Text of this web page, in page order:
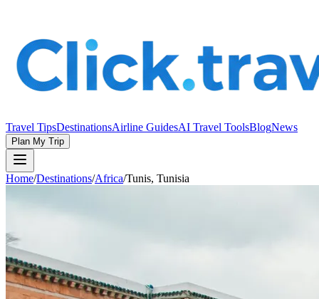
Travel TipsDestinationsAirline GuidesAI Travel ToolsBlogNews
Plan My Trip
Home/Destinations/Africa/Tunis, Tunisia